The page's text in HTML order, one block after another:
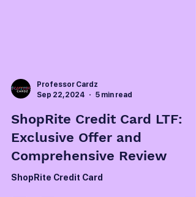
Sep 22, 2024
5 min read
ShopRite Credit Card LTF:
Exclusive Offer and
Comprehensive Review